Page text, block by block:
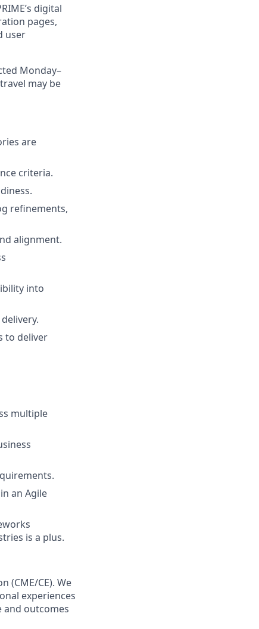
digital
pages,
user
Monday–
may be
are
criteria.
refinements,
alignment.
into
to deliver
multiple
an Agile
is a plus.
(CME/CE). We
experiences
outcomes